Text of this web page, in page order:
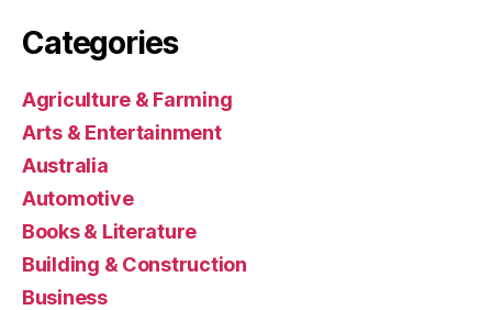
Categories
Agriculture & Farming
Arts & Entertainment
Australia
Automotive
Books & Literature
Building & Construction
Business